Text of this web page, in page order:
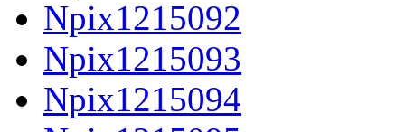
Npix1215092
Npix1215093
Npix1215094